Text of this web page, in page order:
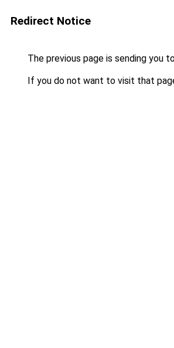
Redirect Notice
The previous page is sending you
If you do not want to visit that